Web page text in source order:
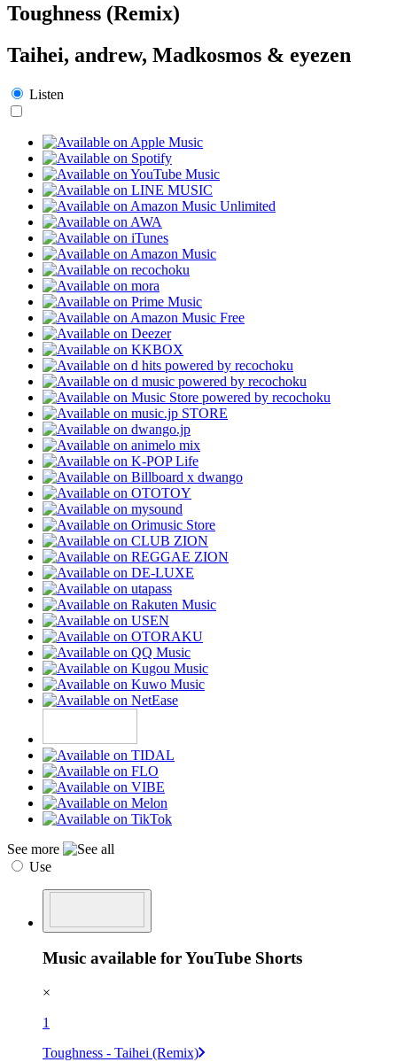
Toughness (Remix)
Taihei, andrew, Madkosmos & eyezen
Listen
See more
Use
Music available for YouTube Shorts
×
1
Toughness - Taihei (Remix)